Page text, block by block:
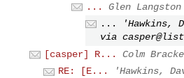
...
Glen Langston
...
'Hawkins,
via
[casper] R...
Colm
RE: [E...
'Hawkins,